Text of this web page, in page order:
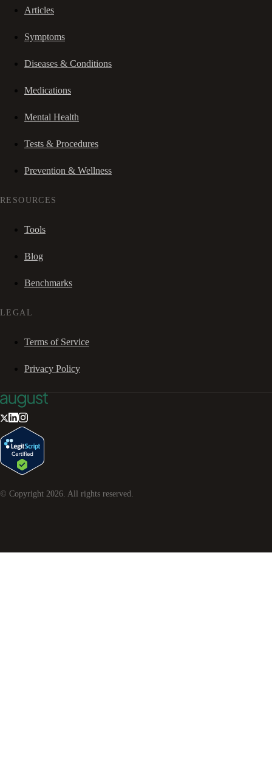
Articles
Symptoms
Diseases & Conditions
Medications
Mental Health
Tests & Procedures
Prevention & Wellness
RESOURCES
Tools
Blog
Benchmarks
LEGAL
Terms of Service
Privacy Policy
© Copyright 2026. All rights reserved.